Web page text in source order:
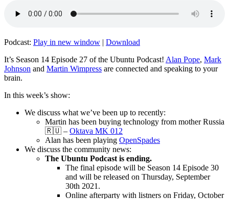
Podcast: Play in new window | Download
It’s Season 14 Episode 27 of the Ubuntu Podcast! Alan Pope, Mark
Johnson and Martin Wimpress are connected and speaking to your
brain.
In this week’s show:
We discuss what we’ve been up to recently:
Martin has been buying technology from mother Russia
🇷🇺 – Oktava MK 012
Alan has been playing OpenSpades
We discuss the community news:
The Ubuntu Podcast is ending.
The final episode will be Season 14 Episode 30
and will be released on Thursday, September
30th 2021.
Online afterparty with listners on Friday, October